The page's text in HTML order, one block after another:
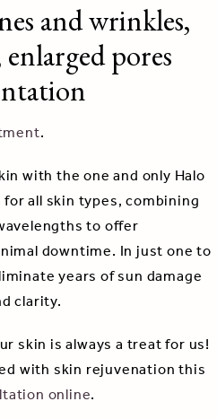
and wrinkles,
pores
.
with the one and only Halo
all skin types, combining
to offer
downtime. In just one to
years of sun damage
clarity.
skin is always a treat for us!
with skin rejuvenation this
online.